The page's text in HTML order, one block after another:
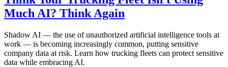
Much AI? Think Again
Shadow AI — the use of unauthorized artificial intelligence tools at
work — is becoming increasingly common, putting sensitive
company data at risk. Learn how trucking fleets can protect sensitive
data while embracing AI.